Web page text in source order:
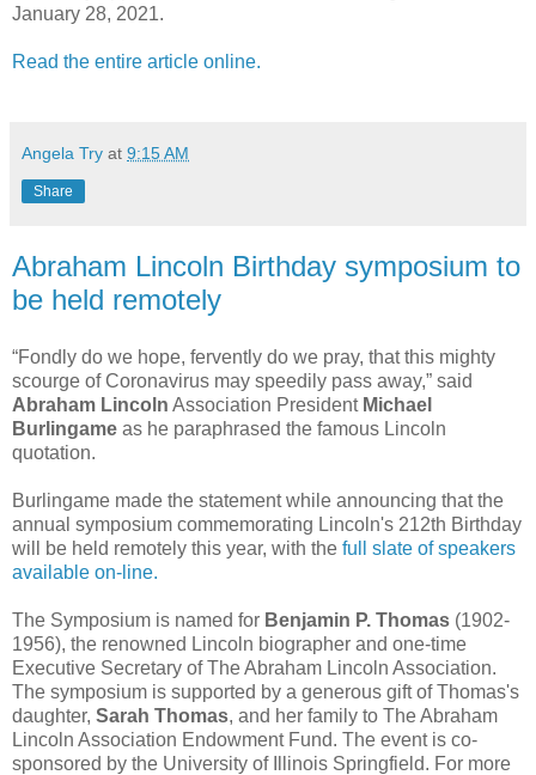
January 28, 2021.
Read the entire article online.
Angela Try at 9:15 AM
Share
Abraham Lincoln Birthday symposium to
be held remotely
“Fondly do we hope, fervently do we pray, that this mighty
scourge of Coronavirus may speedily pass away,” said
Abraham Lincoln Association President Michael
Burlingame as he paraphrased the famous Lincoln
quotation.
Burlingame made the statement while announcing that the
annual symposium commemorating Lincoln's 212th Birthday
will be held remotely this year, with the full slate of speakers
available on-line.
The Symposium is named for Benjamin P. Thomas (1902-
1956), the renowned Lincoln biographer and one-time
Executive Secretary of The Abraham Lincoln Association.
The symposium is supported by a generous gift of Thomas's
daughter, Sarah Thomas, and her family to The Abraham
Lincoln Association Endowment Fund. The event is co-
sponsored by the University of Illinois Springfield. For more